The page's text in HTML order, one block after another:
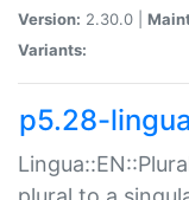
Version: 2.30.0 |
Variants:
p5.28-